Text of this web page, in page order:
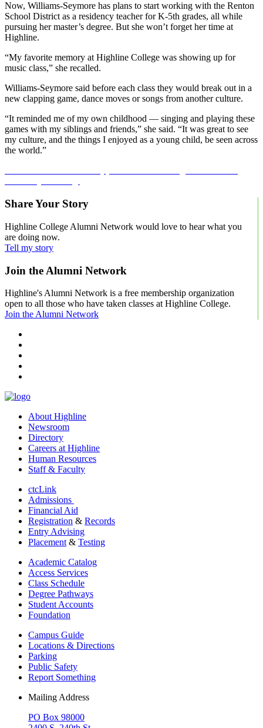
Now, Williams-Seymore has plans to start working with the Renton
School District as a residency teacher for K-5th grades, all while
pursuing her master’s degree. But she won’t forget her time at
Highline.
“My favorite memory at Highline College was showing up for
music class,” she recalled.
Williams-Seymore said before each class they would break out in a
new clapping game, dance moves or songs from another culture.
“It reminded me of my own childhood –– singing and playing these
games with my siblings and friends,” she said. “It was great to see
my culture, and the things I enjoyed as a young child, be seen across
the world.”
Share Your Story
Highline College Alumni Network would love to hear what you
are doing now.
Tell my story
Join the Alumni Network
Highline's Alumni Network is a free membership organization
open to all those who have taken classes at Highline College.
Join the Alumni Network
About Highline
Newsroom
Directory
Careers at Highline
Human Resources
Staff & Faculty
ctcLink
Admissions
Financial Aid
Registration & Records
Entry Advising
Placement & Testing
Academic Catalog
Access Services
Class Schedule
Degree Pathways
Student Accounts
Foundation
Campus Guide
Locations & Directions
Parking
Public Safety
Report Something
Mailing Address
PO Box 98000